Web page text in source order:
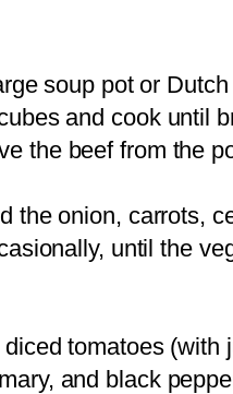
soup pot or
and cook until
the beef from the
the onion, carrots,
until the
tomatoes (with
and black